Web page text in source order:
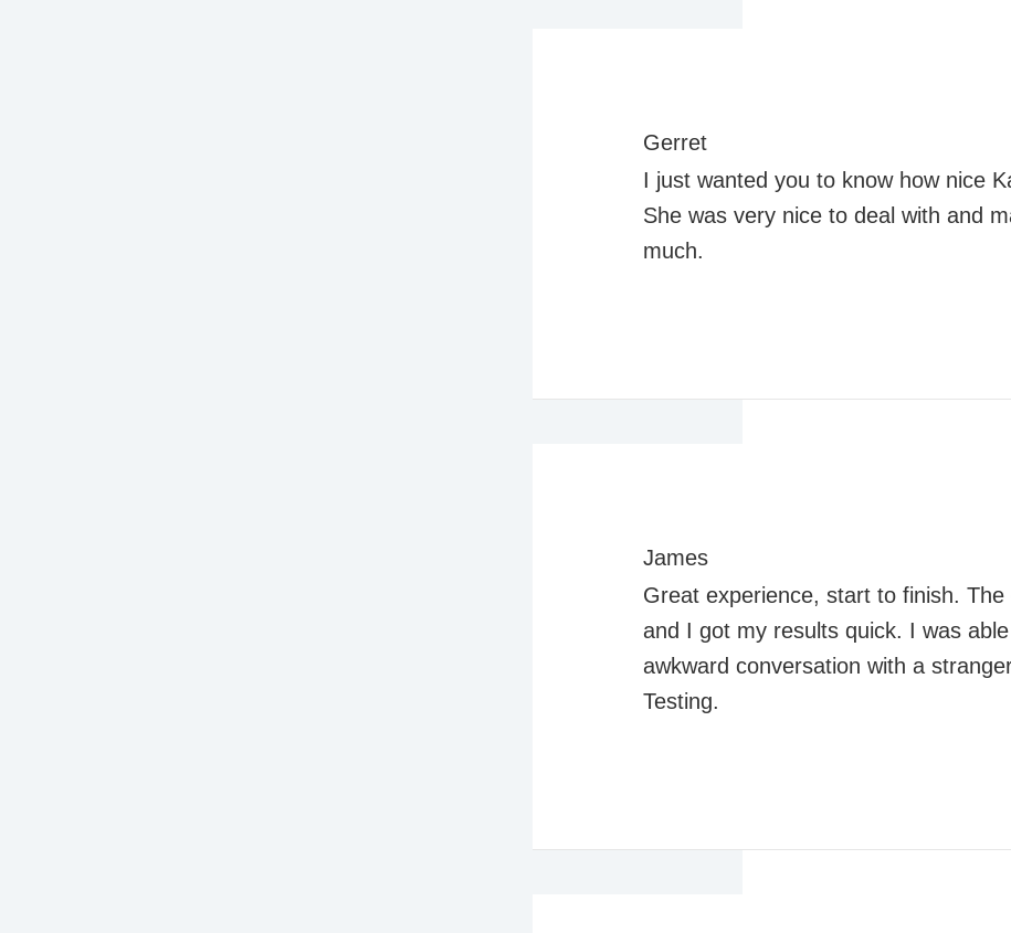
Gerret
I just wanted you to know how nice
She was very nice to deal with and
much.
James
Great experience, start to finish.
and I got my results quick. I was
awkward conversation with a
Testing.